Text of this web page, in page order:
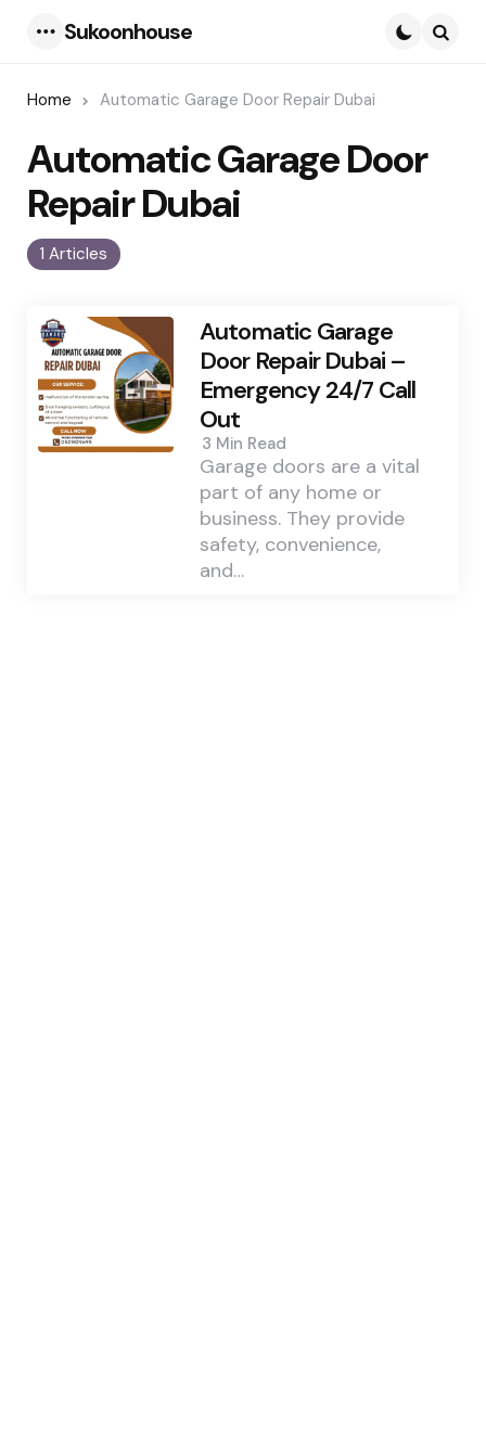
Sukoonhouse
Home Automatic Garage Door Repair Dubai
1 Articles
Automatic Garage Door
Repair Dubai
Automatic Garage
Door Repair Dubai –
Emergency 24/7 Call
Out
3 Min Read
Garage doors are a vital
part of any home or
business. They provide
safety, convenience,
and…